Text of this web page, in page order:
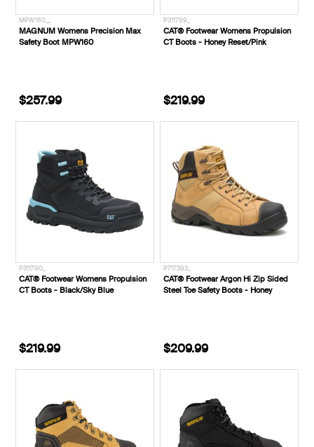
MPW160__
MAGNUM Womens Precision Max
Safety Boot MPW160
$257.99
P311789_
CAT® Footwear Womens Propulsion
CT Boots - Honey Reset/Pink
$219.99
P311790_
CAT® Footwear Womens Propulsion
CT Boots - Black/Sky Blue
$219.99
P717393_
CAT® Footwear Argon Hi Zip Sided
Steel Toe Safety Boots - Honey
$209.99